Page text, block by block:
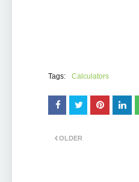
Tags: Calculators
OLDER